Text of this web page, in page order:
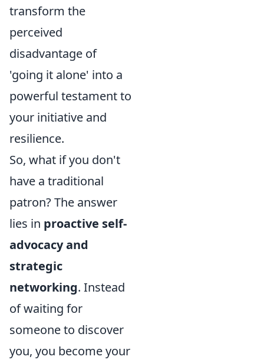
transform the
perceived
disadvantage of
'going it alone' into a
powerful testament to
your initiative and
resilience.
So, what if you don't
have a traditional
patron? The answer
lies in proactive self-
advocacy and
strategic
networking. Instead
of waiting for
someone to discover
you, you become your